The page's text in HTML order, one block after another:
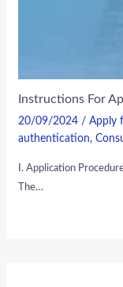
Instructions For
20/09/2024 /Apply
authentication,
I. Application
The…